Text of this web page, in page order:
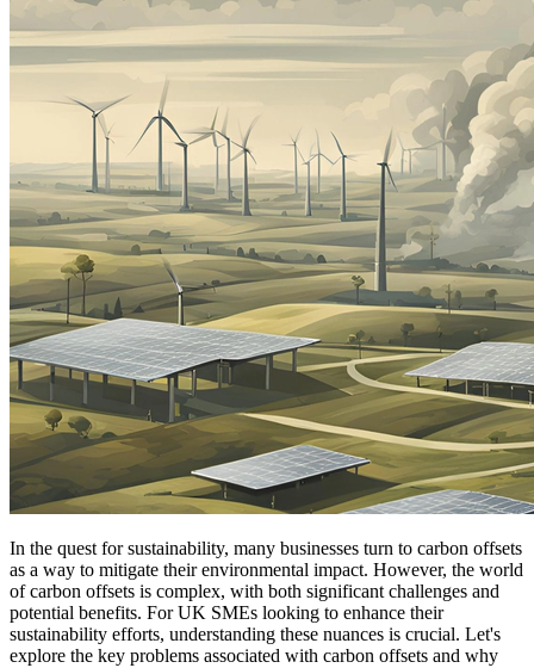
In the quest for sustainability, many businesses turn to carbon offsets
as a way to mitigate their environmental impact. However, the world
of carbon offsets is complex, with both significant challenges and
potential benefits. For UK SMEs looking to enhance their
sustainability efforts, understanding these nuances is crucial. Let's
explore the key problems associated with carbon offsets and why